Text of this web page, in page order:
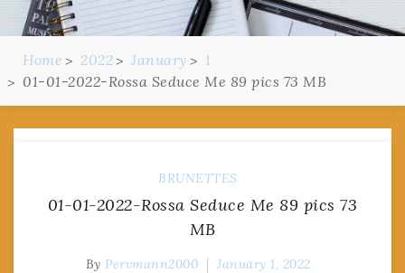
Home 2022 January
1
01-01-2022-Rossa Seduce Me 89 pics 73 MB
BRUNETTES
01-01-2022-Rossa Seduce Me 89 pics 73
MB
By Pervmann2000 January 1, 2022